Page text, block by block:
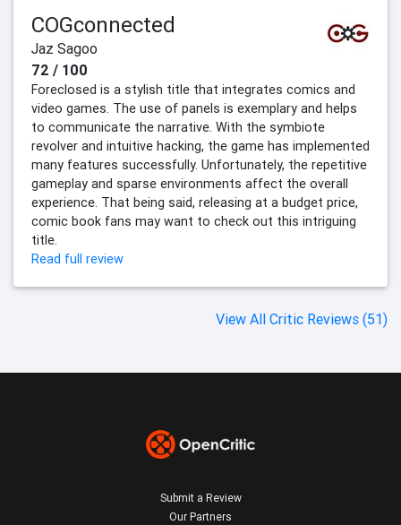
COGconnected
Jaz Sagoo
72 / 100
Foreclosed is a stylish title that integrates comics and
video games. The use of panels is exemplary and helps
to communicate the narrative. With the symbiote
revolver and intuitive hacking, the game has implemented
many features successfully. Unfortunately, the repetitive
gameplay and sparse environments affect the overall
experience. That being said, releasing at a budget price,
comic book fans may want to check out this intriguing
title.
Read full review
View All Critic Reviews (51)
Submit a Review
Our Partners